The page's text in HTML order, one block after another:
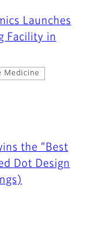
Launches
Facility in
Medicine
the “Best
Dot Design